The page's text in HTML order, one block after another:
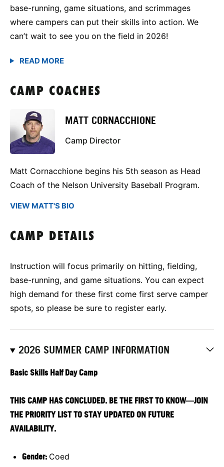
base-running, game situations, and scrimmages
where campers can put their skills into action. We
can’t wait to see you on the field in 2026!
CAMP COACHES
MATT CORNACCHIONE
Camp Director
Matt Cornacchione begins his 5th season as Head
Coach of the Nelson University Baseball Program.
VIEW MATT'S BIO
CAMP DETAILS
Instruction will focus primarily on hitting, fielding,
base-running, and game situations. You can expect
high demand for these first come first serve camper
spots, so please be sure to register early.
2026 SUMMER CAMP INFORMATION
Basic Skills Half Day Camp
THIS CAMP HAS CONCLUDED. BE THE FIRST TO KNOW—JOIN
THE PRIORITY LIST TO STAY UPDATED ON FUTURE
AVAILABILITY.
Gender: Coed